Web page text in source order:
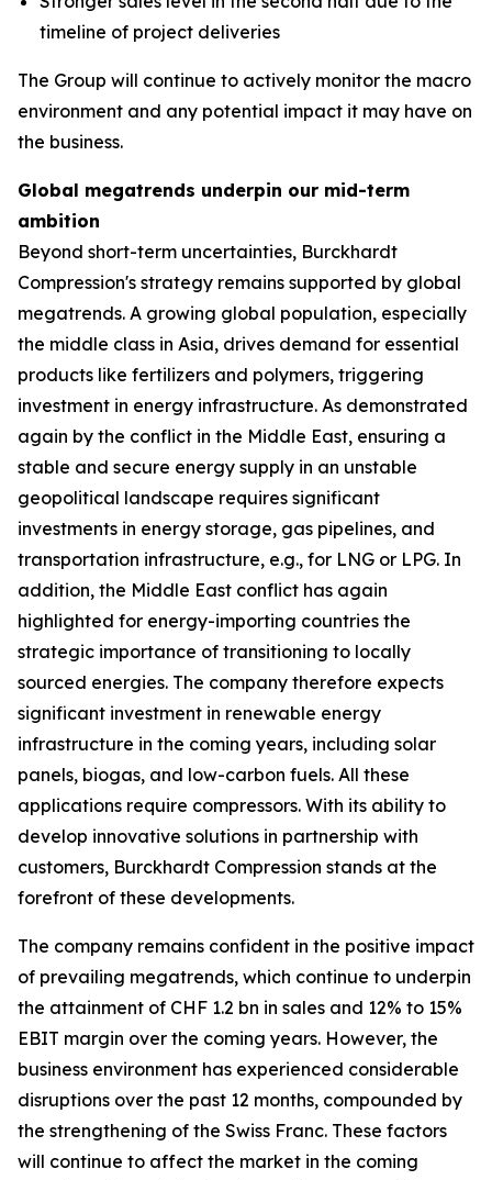
timeline of project deliveries
The Group will continue to actively monitor the macro
environment and any potential impact it may have on
the business.
Global megatrends underpin our mid-term
ambition
Beyond short-term uncertainties, Burckhardt
Compression's strategy remains supported by global
megatrends. A growing global population, especially
the middle class in Asia, drives demand for essential
products like fertilizers and polymers, triggering
investment in energy infrastructure. As demonstrated
again by the conflict in the Middle East, ensuring a
stable and secure energy supply in an unstable
geopolitical landscape requires significant
investments in energy storage, gas pipelines, and
transportation infrastructure, e.g., for LNG or LPG. In
addition, the Middle East conflict has again
highlighted for energy-importing countries the
strategic importance of transitioning to locally
sourced energies. The company therefore expects
significant investment in renewable energy
infrastructure in the coming years, including solar
panels, biogas, and low-carbon fuels. All these
applications require compressors. With its ability to
develop innovative solutions in partnership with
customers, Burckhardt Compression stands at the
forefront of these developments.
The company remains confident in the positive impact
of prevailing megatrends, which continue to underpin
the attainment of CHF 1.2 bn in sales and 12% to 15%
EBIT margin over the coming years. However, the
business environment has experienced considerable
disruptions over the past 12 months, compounded by
the strengthening of the Swiss Franc. These factors
will continue to affect the market in the coming